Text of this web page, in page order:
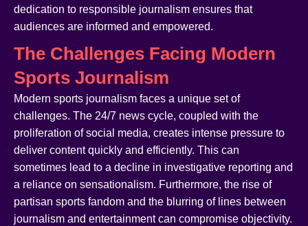
dedication to responsible journalism ensures that
audiences are informed and empowered.
The Challenges Facing Modern
Sports Journalism
Modern sports journalism faces a unique set of
challenges. The 24/7 news cycle, coupled with the
proliferation of social media, creates intense pressure to
deliver content quickly and efficiently. This can
sometimes lead to a decline in investigative reporting and
a reliance on sensationalism. Furthermore, the rise of
partisan sports fandom and the blurring of lines between
journalism and entertainment can compromise objectivity.